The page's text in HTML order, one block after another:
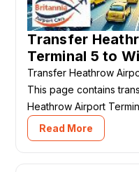
Transfer
Terminal 5 to
Transfer Heathrow
This page contains
Heathrow Airport
Read More